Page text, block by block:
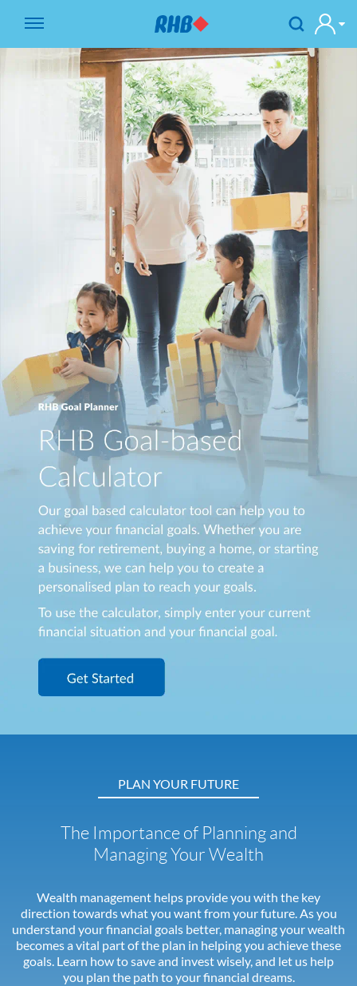
PLAN YOUR FUTURE
The Importance of Planning and
Managing Your Wealth
Wealth management helps provide you with the key
direction towards what you want from your future. As you
understand your financial goals better, managing your wealth
becomes a vital part of the plan in helping you achieve these
goals. Learn how to save and invest wisely, and let us help
you plan the path to your financial dreams.